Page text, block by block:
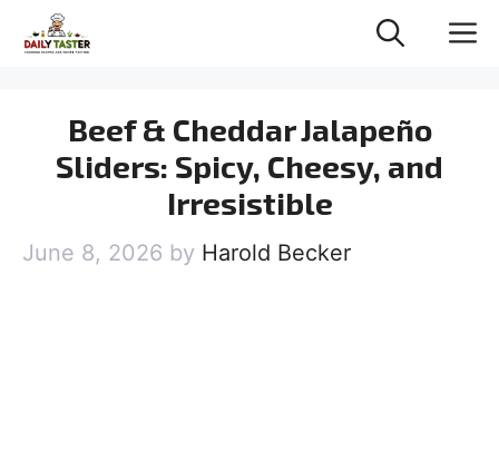
Beef & Cheddar Jalapeño
Sliders: Spicy, Cheesy, and
Irresistible
June 8, 2026 by Harold Becker